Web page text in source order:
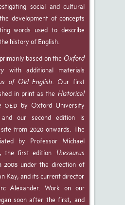
social and cultural
development of concepts
words used to describe
history of English.
based on the Oxford
with additional materials
of Old English. Our first
in print as the Historical
OED by Oxford University
our second edition is
from 2020 onwards. The
by Professor Michael
the first edition Thesaurus
2008 under the direction of
Kay, and its current director
Alexander. Work on our
soon after the first, and